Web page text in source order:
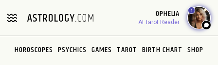
note:
includes
OPHELIA
AI Tarot Reader
1
HOROSCOPES PSYCHICS GAMES TAROT BIRTH CHART SHOP